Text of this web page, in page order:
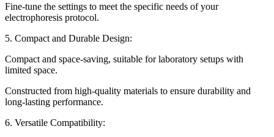
Fine-tune the settings to meet the specific needs of your
electrophoresis protocol.
5. Compact and Durable Design:
Compact and space-saving, suitable for laboratory setups with
limited space.
Constructed from high-quality materials to ensure durability and
long-lasting performance.
6. Versatile Compatibility: